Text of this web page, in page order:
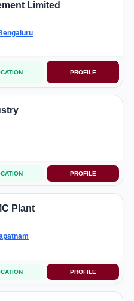
Limited
PROFILE
PROFILE
Plant
PROFILE